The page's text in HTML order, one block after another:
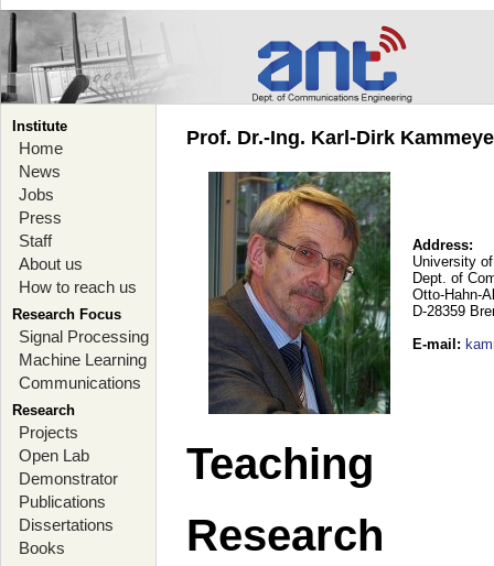
Institute
Home
News
Jobs
Press
Staff
About us
How to reach us
Research Focus
Signal Processing
Machine Learning
Communications
Research
Projects
Open Lab
Demonstrator
Publications
Dissertations
Books
Prof. Dr.-Ing. Karl-Dirk
Address:
University
Dept. of
Otto-Hahn-
D-28359
E-mail :
Teaching
Research